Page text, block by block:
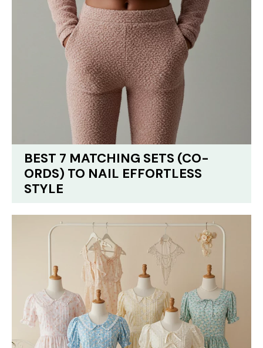
BEST 7 MATCHING SETS (CO-
ORDS) TO NAIL EFFORTLESS
STYLE